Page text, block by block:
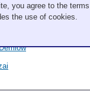
Peel
you agree to the terms
the use of cookies.